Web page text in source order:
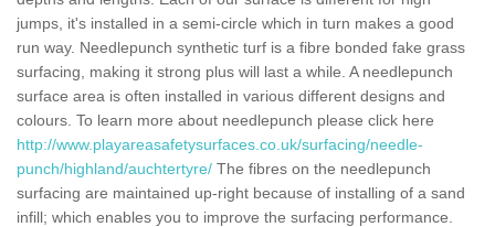
jumps, it's installed in a semi-circle which in turn makes a good
run way. Needlepunch synthetic turf is a fibre bonded fake grass
surfacing, making it strong plus will last a while. A needlepunch
surface area is often installed in various different designs and
colours. To learn more about needlepunch please click here
http://www.playareasafetysurfaces.co.uk/surfacing/needle-
punch/highland/auchtertyre/ The fibres on the needlepunch
surfacing are maintained up-right because of installing of a sand
infill; which enables you to improve the surfacing performance.